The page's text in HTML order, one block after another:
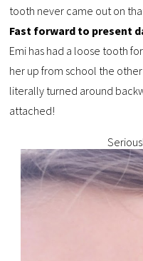
tooth never came out on
Fast forward to present
Emi has had a loose tooth
her up from school the
literally turned around
attached!